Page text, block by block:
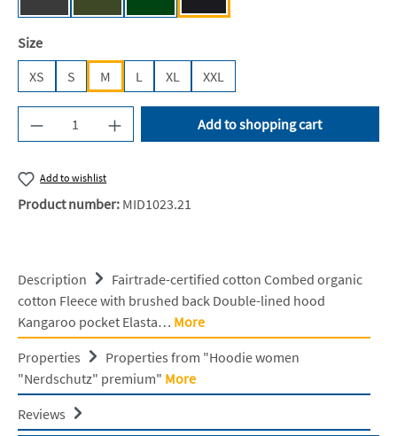
Select
Size
XS
S M L XL XXL
Product Quantity: Enter the desired amount
Add to shopping cart
Add to wishlist
Product number: MID1023.21
Description
Fairtrade-certified cotton Combed organic
cotton Fleece with brushed back Double-lined hood
Kangaroo pocket Elasta… More
Properties
Properties from "Hoodie women
"Nerdschutz" premium" More
Reviews